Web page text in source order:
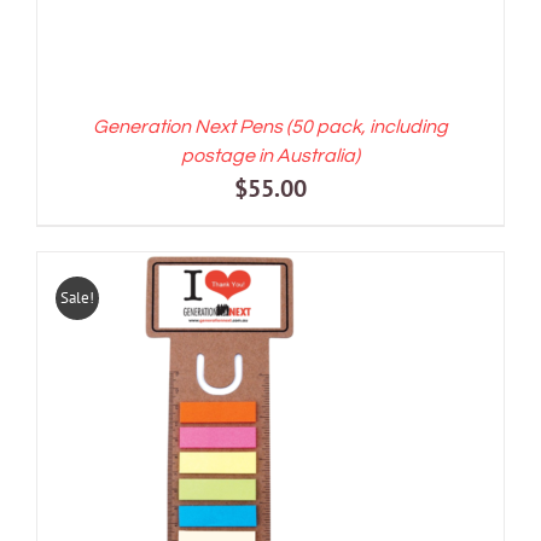
Generation Next Pens (50 pack, including
postage in Australia)
$55.00
Sale!
ADD TO CART DETAILS